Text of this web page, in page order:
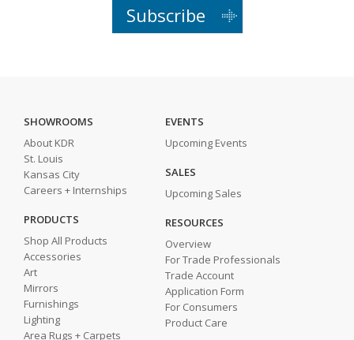
Subscribe
SHOWROOMS
About KDR
St. Louis
Kansas City
Careers + Internships
PRODUCTS
Shop All Products
Accessories
Art
Mirrors
Furnishings
Lighting
Area Rugs + Carpets
EVENTS
Upcoming Events
SALES
Upcoming Sales
RESOURCES
Overview
For Trade Professionals
Trade Account
Application Form
For Consumers
Product Care